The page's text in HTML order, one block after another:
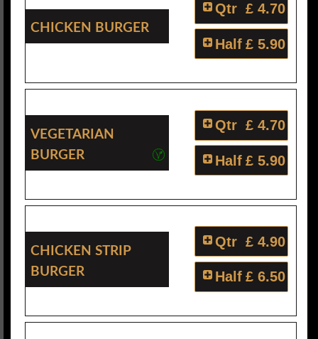
Chicken Burger
Qtr £ 4.70
Half £ 5.90
Vegetarian
Burger
Qtr £ 4.70
Half £ 5.90
Chicken Strip
Burger
Qtr £ 4.90
Half £ 6.50